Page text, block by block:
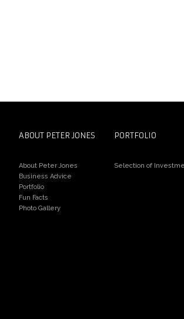
ABOUT PETER JONES
About Peter Jones
Business Advice
Portfolio
Fun Facts
Photo Gallery
PORTFOLIO
Selection of